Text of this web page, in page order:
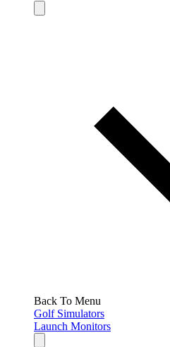
Back To Menu
Golf Simulators
Launch Monitors